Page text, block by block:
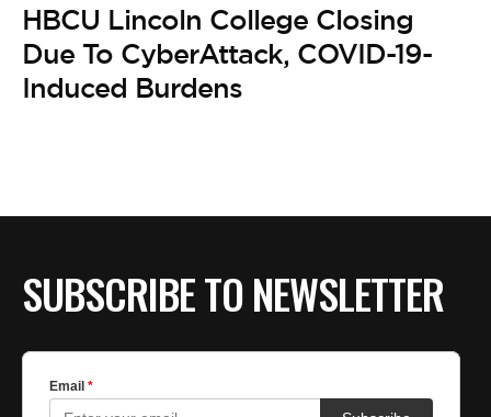
HBCU Lincoln College Closing
Due To CyberAttack, COVID-19-
Induced Burdens
SUBSCRIBE TO NEWSLETTER